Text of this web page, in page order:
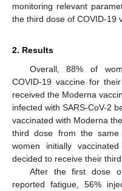
monitoring relevant
the third dose of COVID-19
2. Results
Overall, 88% of
COVID-19 vaccine for
received the Moderna
infected with SARS-CoV-2
vaccinated with Moderna
third dose from the same
women initially
decided to receive their
After the first dose
reported fatigue, 56%